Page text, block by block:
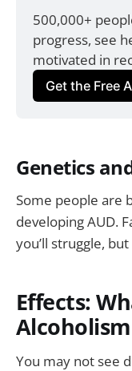
500,000+
progress, see
motivated in
Get the Free
Genetics
Some people are
developing AUD.
you’ll struggle,
Effects:
You may not see